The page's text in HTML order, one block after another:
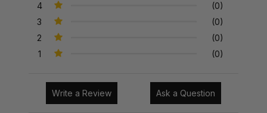
4
(0)
3
(0)
2
(0)
1
(0)
Write a Review Ask a Question